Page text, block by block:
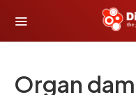
Organ